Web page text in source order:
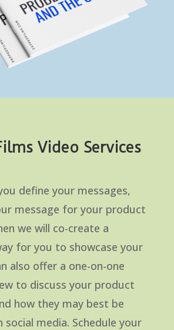
Video Services
define your messages,
message for your product
we will co-create a
for you to showcase your
also offer a one-on-one
to discuss your product
how they may best be
social media. Schedule your